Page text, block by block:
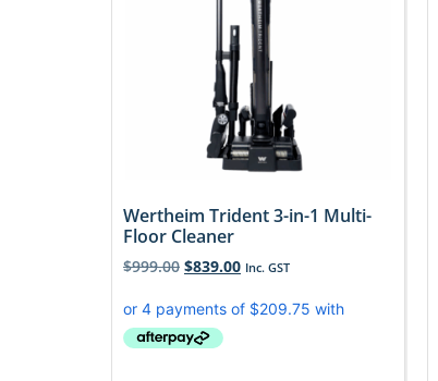
Wertheim Trident 3-in-1 Multi-
Floor Cleaner
$999.00 $839.00 Inc. GST